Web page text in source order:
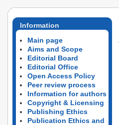
Information
Main page
Aims and Scope
Editorial Board
Editorial Office
Open Access Policy
Peer review process
Information for authors
Copyright & Licensing
Publishing Ethics
Publication Ethics and